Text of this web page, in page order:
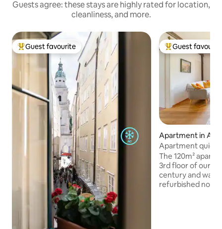
Guests agree: these stays are highly rated for location,
cleanliness, and more.
Top guest favourite
Guest favourite Top guest
Guest
Apartment in
Apartment quiet
view
The 120m²
3rd floor of our
century and was
refurbished not